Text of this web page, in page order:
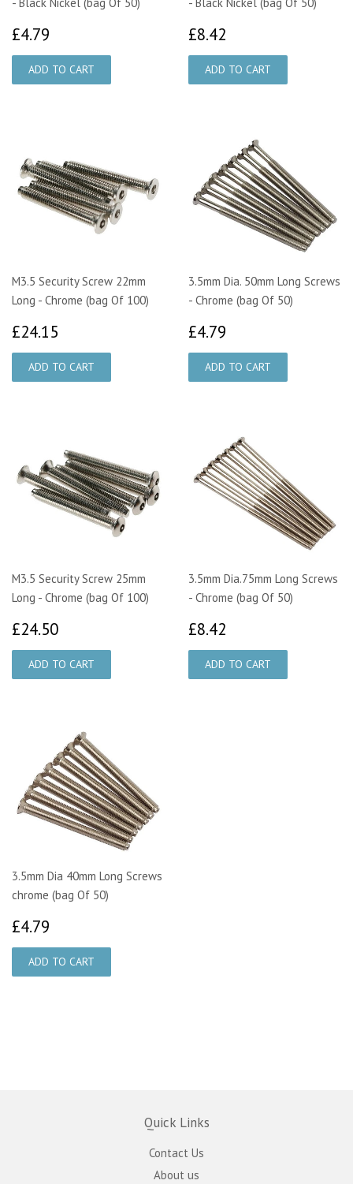
£4.79 £8.42
M3.5 Security Screw 22mm
Long - Chrome (bag Of 100)
£24.15
3.5mm Dia. 50mm Long Screws
- Chrome (bag Of 50)
£4.79
M3.5 Security Screw 25mm
Long - Chrome (bag Of 100)
£24.50
3.5mm Dia.75mm Long Screws
- Chrome (bag Of 50)
£8.42
3.5mm Dia 40mm Long Screws
chrome (bag Of 50)
£4.79
Quick Links
Contact Us
About us